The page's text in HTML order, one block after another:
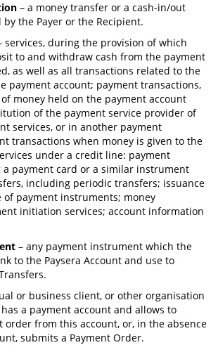
– a money transfer or a cash-in/out
the Payer or the Recipient.
services, during the provision of which
to and withdraw cash from the payment
as well as all transactions related to the
payment account; payment transactions,
money held on the payment account
of the payment service provider of
services, or in another payment
transactions when money is given to the
under a credit line: payment
payment card or a similar instrument
including periodic transfers; issuance
of payment instruments; money
initiation services; account information
– any payment instrument which the
to the Paysera Account and use to
or business client, or other organisation
a payment account and allows to
order from this account, or, in the absence
submits a Payment Order.